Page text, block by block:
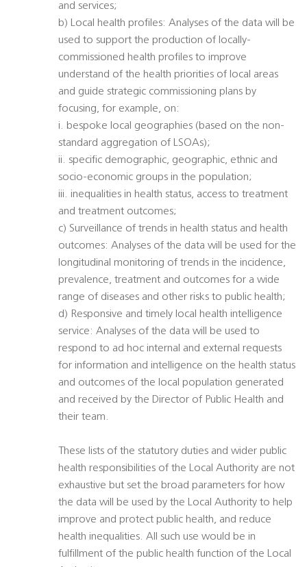
and services;
b) Local health profiles: Analyses of the data will be
used to support the production of locally-
commissioned health profiles to improve
understand of the health priorities of local areas
and guide strategic commissioning plans by
focusing, for example, on:
i. bespoke local geographies (based on the non-
standard aggregation of LSOAs);
ii. specific demographic, geographic, ethnic and
socio-economic groups in the population;
iii. inequalities in health status, access to treatment
and treatment outcomes;
c) Surveillance of trends in health status and health
outcomes: Analyses of the data will be used for the
longitudinal monitoring of trends in the incidence,
prevalence, treatment and outcomes for a wide
range of diseases and other risks to public health;
d) Responsive and timely local health intelligence
service: Analyses of the data will be used to
respond to ad hoc internal and external requests
for information and intelligence on the health status
and outcomes of the local population generated
and received by the Director of Public Health and
their team.
These lists of the statutory duties and wider public
health responsibilities of the Local Authority are not
exhaustive but set the broad parameters for how
the data will be used by the Local Authority to help
improve and protect public health, and reduce
health inequalities. All such use would be in
fulfillment of the public health function of the Local